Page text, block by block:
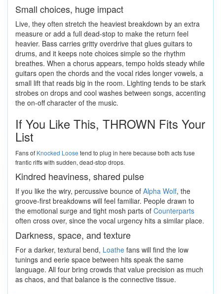
Small choices, huge impact
Live, they often stretch the heaviest breakdown by an extra
measure or add a full dead-stop to make the return feel
heavier. Bass carries gritty overdrive that glues guitars to
drums, and it keeps note choices simple so the rhythm
breathes. When a chorus appears, tempo holds steady while
guitars open the chords and the vocal rides longer vowels, a
small lift that reads big in the room. Lighting tends to be stark
strobes on drops and cool washes between songs, accenting
the on-off character of the music.
If You Like This, THROWN Fits Your
List
Fans of Knocked Loose tend to plug in here because both acts fuse
frantic riffs with sudden, dead-stop drops.
Kindred heaviness, shared pulse
If you like the wiry, percussive bounce of Alpha Wolf, the
groove-first breakdowns will feel familiar. People drawn to
the emotional surge and tight mosh parts of Counterparts
often cross over, since the vocal urgency hits a similar place.
Darkness, space, and texture
For a darker, textural bend, Loathe fans will find the low
tunings and eerie space between hits speak the same
language. All four bring crowds that value precision as much
as chaos, and that balance is the connective tissue.